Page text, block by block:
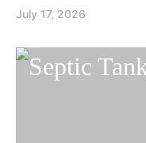
July 17, 2026